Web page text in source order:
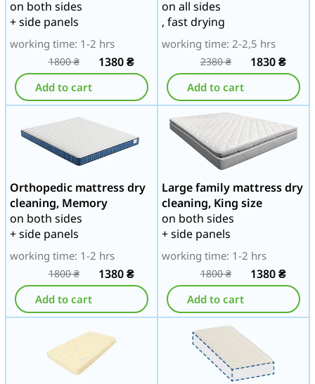
on both sides
+ side panels
working time: 1-2 hrs
1800₴ 1380₴
Add to cart
on all sides
, fast drying
working time: 2-2,5 hrs
2380₴ 1830₴
Add to cart
Orthopedic mattress dry
cleaning, Memory
on both sides
+ side panels
working time: 1-2 hrs
1800₴ 1380₴
Add to cart
Large family mattress dry
cleaning, King size
on both sides
+ side panels
working time: 1-2 hrs
1800₴ 1380₴
Add to cart